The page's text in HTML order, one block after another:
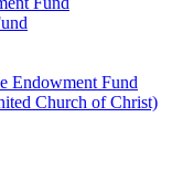
Endowment Fund
Church of Christ)